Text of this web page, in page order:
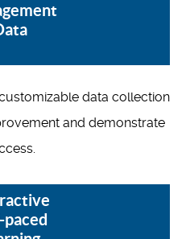
data collection
and demonstrate
paced